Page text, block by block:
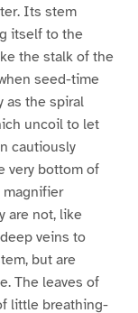
Its stem
itself to the
the stalk of the
seed-time
as the spiral
uncoil to let
cautiously
very bottom of
magnifier
are not, like
veins to
but are
The leaves of
little breathing-